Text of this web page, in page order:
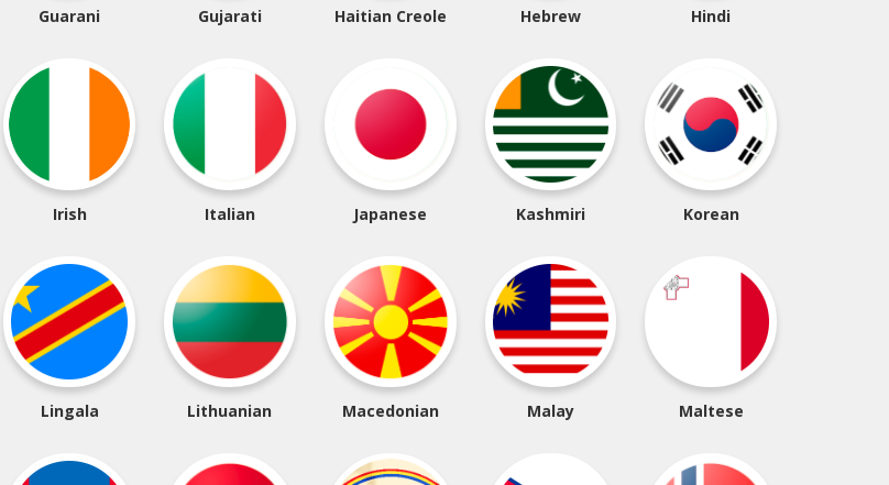
Guarani Gujarati Haitian Creole Hebrew Hindi
Irish Italian Japanese Kashmiri Korean
Lingala Lithuanian Macedonian Malay Maltese